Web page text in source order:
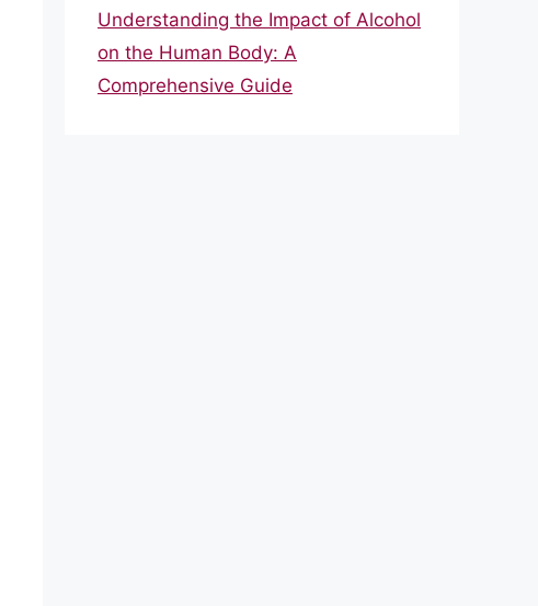
Understanding the Impact of Alcohol
on the Human Body: A
Comprehensive Guide